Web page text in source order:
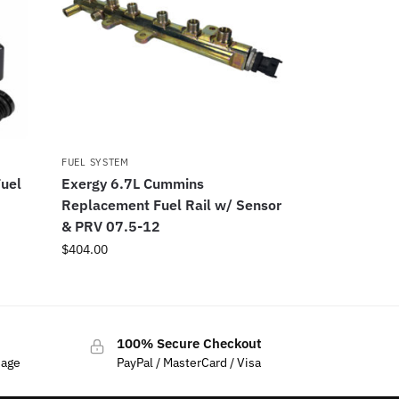
FUEL SYSTEM
Exergy 6.7L Cummins
Replacement Fuel Rail w/ Sensor
& PRV 07.5-12
$404.00
100% Secure Checkout
PayPal / MasterCard / Visa